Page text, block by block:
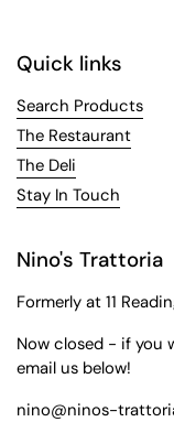
Quick links
Search Products
The Restaurant
The Deli
Stay In Touch
Nino's Trattoria
Formerly at 11
Now closed - if you
email us below!
nino@ninos-